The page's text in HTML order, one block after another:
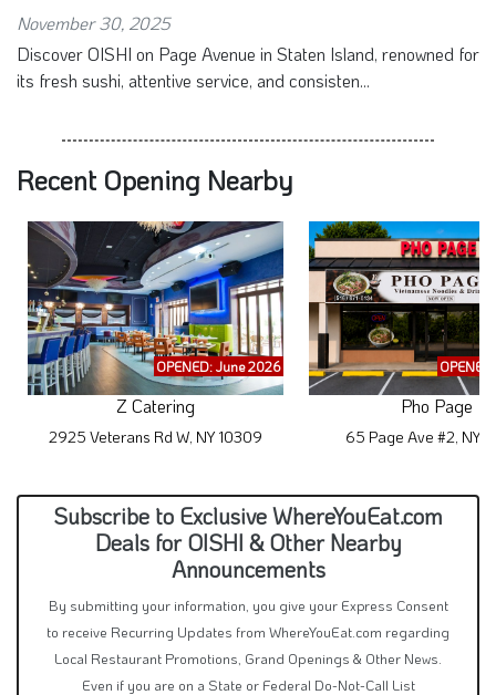
November 30, 2025
Discover OISHI on Page Avenue in Staten Island, renowned for
its fresh sushi, attentive service, and consisten...
Recent Opening Nearby
OPENED: June 2026
Z Catering
2925 Veterans Rd W, NY 10309
Pho Page
65 Page Ave #2, NY
Subscribe to Exclusive WhereYouEat.com
Deals for OISHI & Other Nearby
Announcements
By submitting your information, you give your Express Consent
to receive Recurring Updates from WhereYouEat.com regarding
Local Restaurant Promotions, Grand Openings & Other News.
Even if you are on a State or Federal Do-Not-Call List